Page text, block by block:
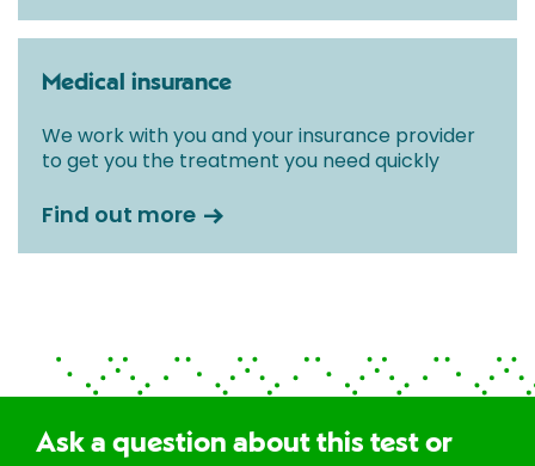
Medical insurance
We work with you and your insurance provider
to get you the treatment you need quickly
Find out more
Ask a question about this test or